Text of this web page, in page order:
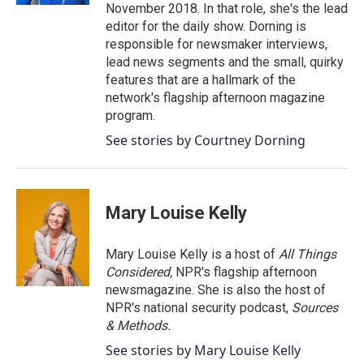
November 2018. In that role, she's the lead
editor for the daily show. Dorning is
responsible for newsmaker interviews,
lead news segments and the small, quirky
features that are a hallmark of the
network's flagship afternoon magazine
program.
See stories by Courtney Dorning
Mary Louise Kelly
Mary Louise Kelly is a host of All Things
Considered, NPR's flagship afternoon
newsmagazine. She is also the host of
NPR's national security podcast, Sources
& Methods.
See stories by Mary Louise Kelly